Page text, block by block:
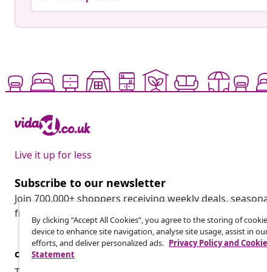
Live it up for less
Subscribe to our newsletter
Join 700,000+ shoppers receiving weekly deals,
from vidaXL.
customer Service
By clicking “Accept All Cookies”, you agree to the storing of
device to enhance site navigation, analyse site usage, assist in
efforts, and deliver personalized ads. Privacy Policy and Cookie
Statement